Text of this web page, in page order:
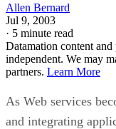
Allen Bernard
Jul 9, 2003
· 5 minute read
Datamation content
independent. We may
partners. Learn More
As Web services
and integrating